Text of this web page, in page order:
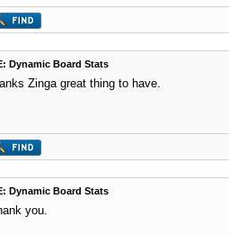
Dynamic Board Stats
Zinga great thing to have.
Dynamic Board Stats
you.